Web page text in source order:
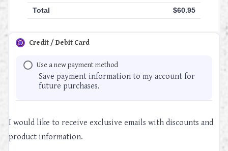
Total
$60.95
Credit / Debit Card
Use a new payment method
Save payment information to my account for
future purchases.
I would like to receive exclusive emails with discounts and
product information.